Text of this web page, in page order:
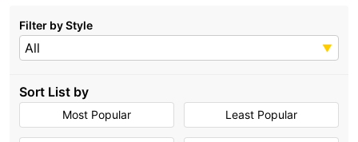
Filter by Style
All
Sort List by
Most Popular Least Popular